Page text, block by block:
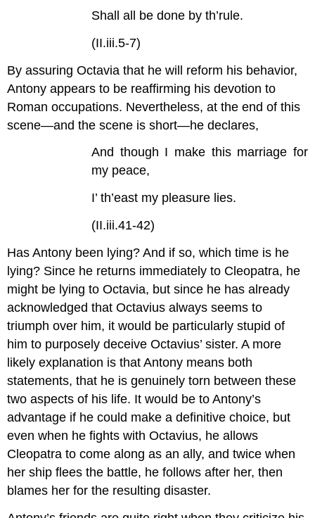
Shall all be done by th’rule.
(II.iii.5-7)
By assuring Octavia that he will reform his behavior,
Antony appears to be reaffirming his devotion to
Roman occupations. Nevertheless, at the end of this
scene—and the scene is short—he declares,
And though I make this marriage for
my peace,
I’ th’east my pleasure lies.
(II.iii.41-42)
Has Antony been lying? And if so, which time is he
lying? Since he returns immediately to Cleopatra, he
might be lying to Octavia, but since he has already
acknowledged that Octavius always seems to
triumph over him, it would be particularly stupid of
him to purposely deceive Octavius’ sister. A more
likely explanation is that Antony means both
statements, that he is genuinely torn between these
two aspects of his life. It would be to Antony’s
advantage if he could make a definitive choice, but
even when he fights with Octavius, he allows
Cleopatra to come along as an ally, and twice when
her ship flees the battle, he follows after her, then
blames her for the resulting disaster.